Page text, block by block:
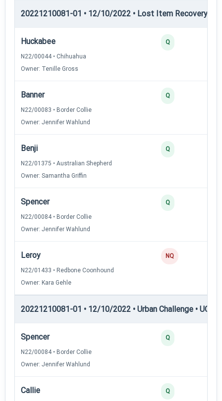
20221210081-01 • 12/10/2022 • Lost Item Recovery •
Huckabee
N22/00044 • Chihuahua
Owner: Tenille Gross
Q
Banner
N22/00083 • Border Collie
Owner: Jennifer Wahlund
Q
Benji
N22/01375 • Australian Shepherd
Owner: Samantha Griffin
Q
Spencer
N22/00084 • Border Collie
Owner: Jennifer Wahlund
Q
Leroy
N22/01433 • Redbone Coonhound
Owner: Kara Gehle
NQ
20221210081-01 • 12/10/2022 • Urban Challenge • UC2
Spencer
N22/00084 • Border Collie
Owner: Jennifer Wahlund
Q
Callie Q